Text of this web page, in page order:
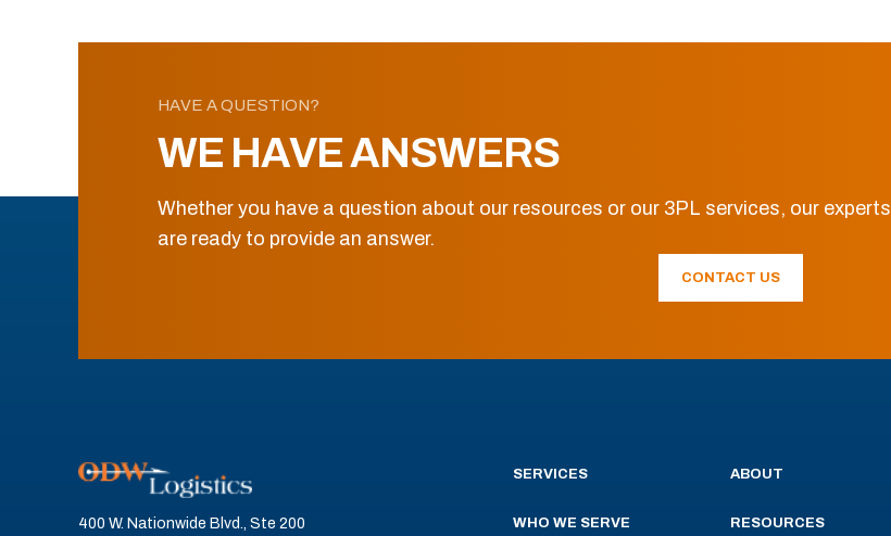
HAVE A QUESTION?
WE HAVE ANSWERS
Whether you have a question about our resources or our 3PL services, our experts
are ready to provide an answer.
CONTACT US
400 W. Nationwide Blvd., Ste 200
SERVICES
WHO WE SERVE
ABOUT
RESOURCES